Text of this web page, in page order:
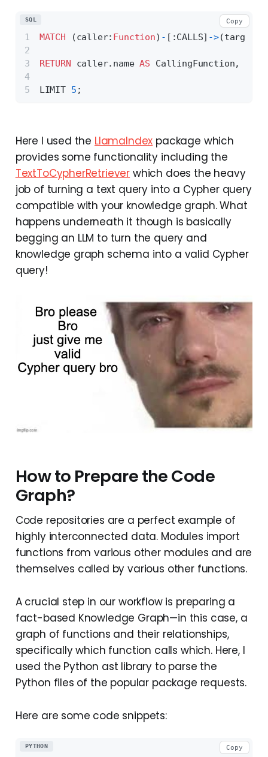
MATCH (caller: Function) - [:CALLS] ->(target:
RETURN caller.name AS CallingFunction,
LIMIT 5 ;
SQL Copy
Here I used the LlamaIndex package which
provides some functionality including the
TextToCypherRetriever which does the heavy
job of turning a text query into a Cypher query
compatible with your knowledge graph. What
happens underneath it though is basically
begging an LLM to turn the query and
knowledge graph schema into a valid Cypher
query!
How to Prepare the Code
Graph?
Code repositories are a perfect example of
highly interconnected data. Modules import
functions from various other modules and are
themselves called by various other functions.
A crucial step in our workflow is preparing a
fact-based Knowledge Graph—in this case, a
graph of functions and their relationships,
specifically which function calls which. Here, I
used the Python ast library to parse the
Python files of the popular package requests.
Here are some code snippets:
PYTHON Copy